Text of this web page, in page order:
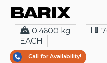
0.4600 kg
EACH
Call for Availability!